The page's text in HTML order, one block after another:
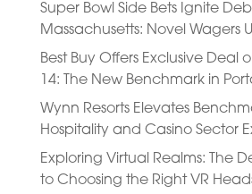
Super Bowl Side Bets Ignite
Massachusetts: Novel Wagers
Best Buy Offers Exclusive Deal
14: The New Benchmark in
Wynn Resorts Elevates
Hospitality and Casino Sector
Exploring Virtual Realms: The
to Choosing the Right VR